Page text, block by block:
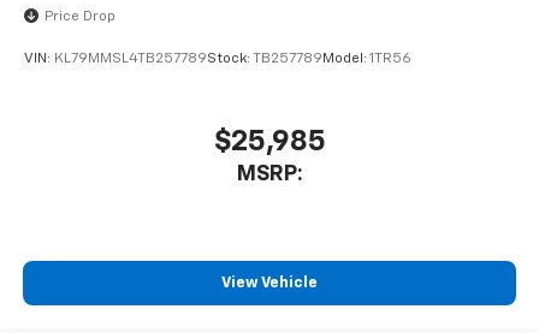
Price Drop
VIN: KL79MMSL4TB257789Stock: TB257789 Model: 1TR56
$25,985
MSRP:
View Vehicle